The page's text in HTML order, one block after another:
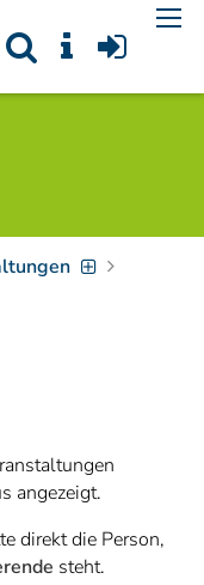
1
angezeigt.
direkt die Person,
steht.